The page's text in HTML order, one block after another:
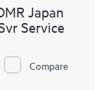
Japan
Service
Compare